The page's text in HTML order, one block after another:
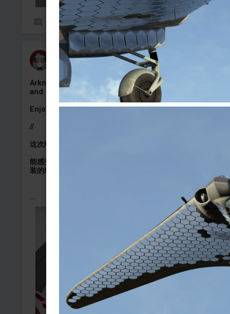
2 7
HK416の午夜福音
Added camouflage 4 Aug, 14:45
Arknights Exusiai the new covenant camoflage for US
and ENG M1A2C
Enjoy (∠・ω< )⌒★
//
这次给大家的是M1A2C的新约能天使涂装，希望大家喜欢喵~
能感受到大家很喜欢窝做的小乐涂涂，也是经常收到各种做小
装的载具定制x
...